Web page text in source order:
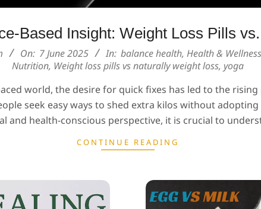
Based Insight: Weight Loss Pills
On: 7 June 2025 In: balance health,Health &
Nutrition, Weight loss pills vs naturally weight loss, yoga
world, the desire for quick fixes has led to the
seek easy ways to shed extra kilos without
and health-conscious perspective, it is crucial to
CONTINUE READING